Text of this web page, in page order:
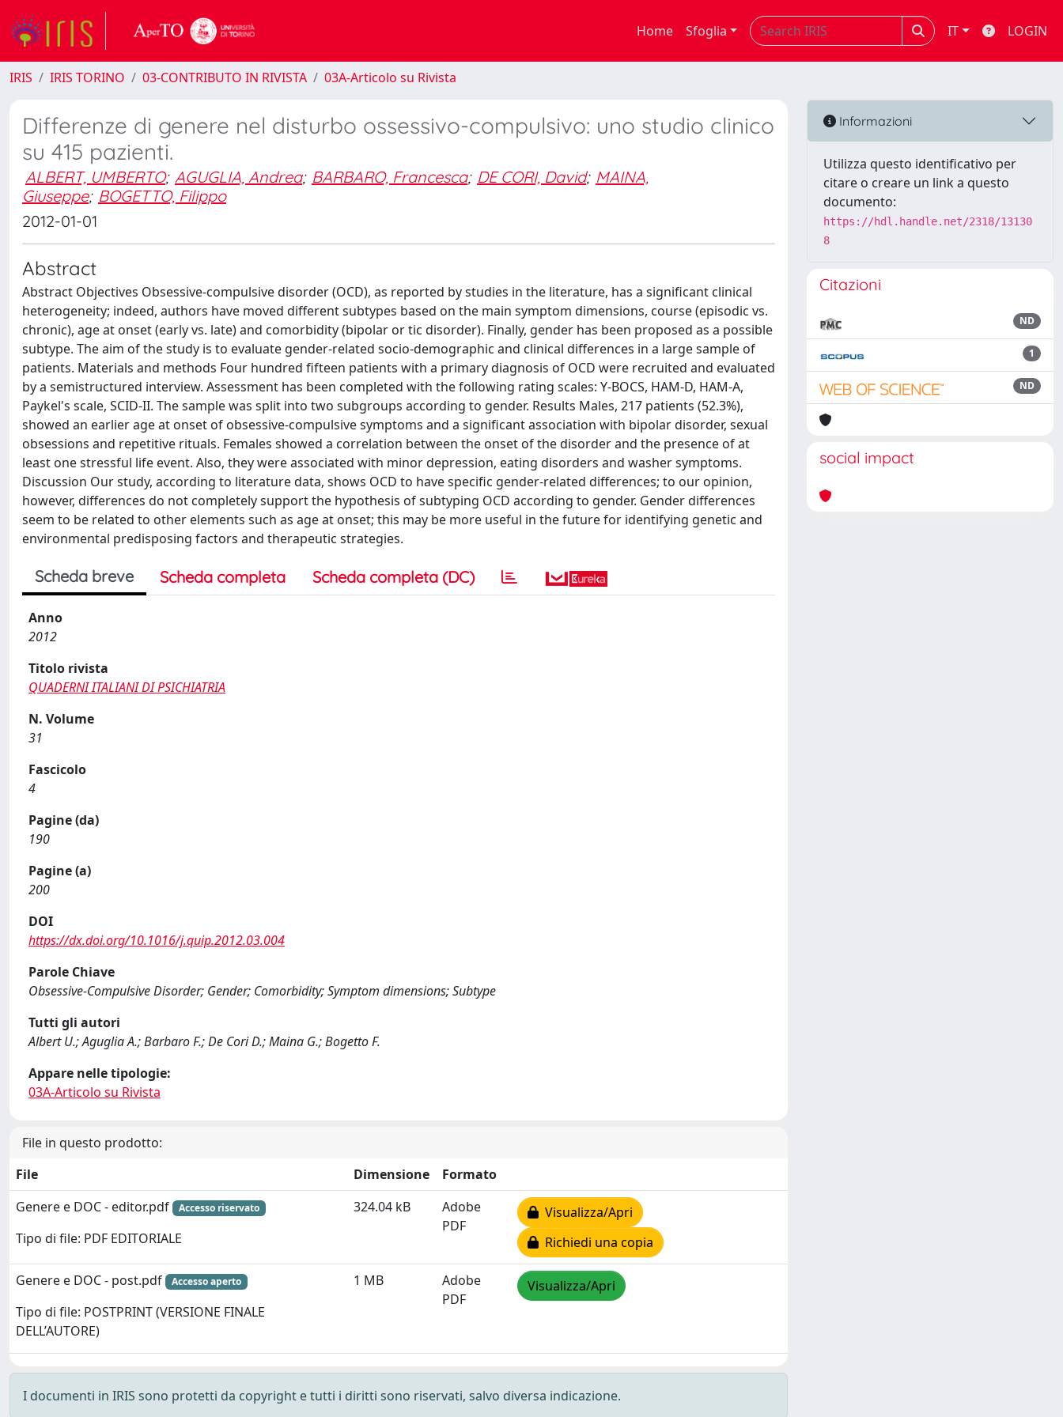
Home Sfoglia IT LOGIN
IRIS IRIS TORINO 03-CONTRIBUTO IN RIVISTA 03A-Articolo su Rivista
Differenze di genere nel disturbo ossessivo-compulsivo: uno studio clinico
su 415 pazienti.
ALBERT, UMBERTO; AGUGLIA, Andrea; BARBARO, Francesca; DE CORI, David; MAINA,
Giuseppe; BOGETTO, Filippo
2012-01-01
Abstract
Abstract Objectives Obsessive-compulsive disorder (OCD), as reported by studies in the literature, has a significant clinical
heterogeneity; indeed, authors have moved different subtypes based on the main symptom dimensions, course (episodic vs.
chronic), age at onset (early vs. late) and comorbidity (bipolar or tic disorder). Finally, gender has been proposed as a possible
subtype. The aim of the study is to evaluate gender-related socio-demographic and clinical differences in a large sample of
patients. Materials and methods Four hundred fifteen patients with a primary diagnosis of OCD were recruited and evaluated
by a semistructured interview. Assessment has been completed with the following rating scales: Y-BOCS, HAM-D, HAM-A,
Paykel's scale, SCID-II. The sample was split into two subgroups according to gender. Results Males, 217 patients (52.3%),
showed an earlier age at onset of obsessive-compulsive symptoms and a significant association with bipolar disorder, sexual
obsessions and repetitive rituals. Females showed a correlation between the onset of the disorder and the presence of at
least one stressful life event. Also, they were associated with minor depression, eating disorders and washer symptoms.
Discussion Our study, according to literature data, shows OCD to have specific gender-related differences; to our opinion,
however, differences do not completely support the hypothesis of subtyping OCD according to gender. Gender differences
seem to be related to other elements such as age at onset; this may be more useful in the future for identifying genetic and
environmental predisposing factors and therapeutic strategies.
Scheda breve Scheda completa Scheda completa (DC)
Anno
2012
Titolo rivista
QUADERNI ITALIANI DI PSICHIATRIA
N. Volume
31
Fascicolo
4
Pagine (da)
190
Pagine (a)
200
DOI
https://dx.doi.org/10.1016/j.quip.2012.03.004
Parole Chiave
Obsessive-Compulsive Disorder; Gender; Comorbidity; Symptom dimensions; Subtype
Tutti gli autori
Albert U.; Aguglia A.; Barbaro F.; De Cori D.; Maina G.; Bogetto F.
Appare nelle tipologie:
03A-Articolo su Rivista
File in questo prodotto:
File
Dimensione
Formato
Genere e DOC - editor.pdf
Accesso riservato
Tipo di file: PDF EDITORIALE
324.04 kB
Adobe
PDF
Visualizza/Apri
Richiedi una copia
Genere e DOC - post.pdf Accesso aperto
Tipo di file: POSTPRINT (VERSIONE FINALE
DELL’AUTORE)
1 MB
Adobe
PDF
Visualizza/Apri
I documenti in IRIS sono protetti da copyright e tutti i diritti sono riservati, salvo diversa indicazione.
Informazioni
Utilizza questo identificativo per
citare o creare un link a questo
documento:
https://hdl.handle.net/2318/13130
8
Citazioni
ND
1
ND
social impact